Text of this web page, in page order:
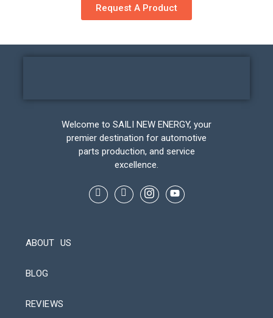
Request A Product
Welcome to SAILI NEW ENERGY, your
premier destination for automotive
parts production, and service
excellence.
ABOUT US
BLOG
REVIEWS